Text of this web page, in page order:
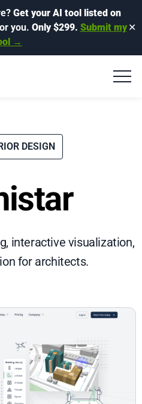
Get your AI tool listed on
you. Only $299. Submit my
→
✕
DESIGN
interactive visualization,
for architects.